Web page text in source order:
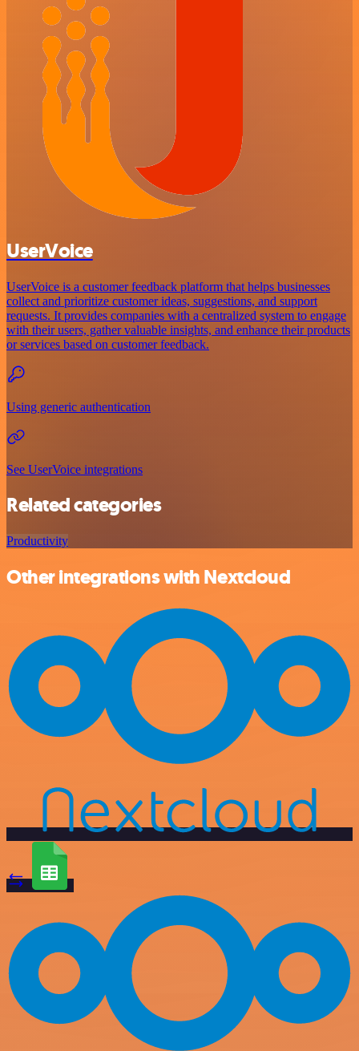
UserVoice
UserVoice is a customer feedback platform that helps businesses
collect and prioritize customer ideas, suggestions, and support
requests. It provides companies with a centralized system to engage
with their users, gather valuable insights, and enhance their products
or services based on customer feedback.
Using generic authentication
See UserVoice integrations
Related categories
Productivity
Other integrations with Nextcloud